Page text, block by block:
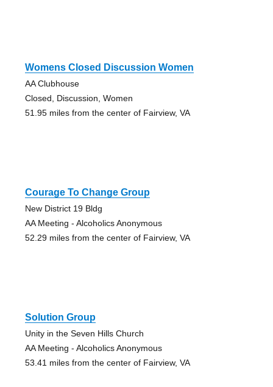
Womens Closed Discussion Women
AA Clubhouse
Closed, Discussion, Women
51.95 miles from the center of Fairview, VA
Courage To Change Group
New District 19 Bldg
AA Meeting - Alcoholics Anonymous
52.29 miles from the center of Fairview, VA
Solution Group
Unity in the Seven Hills Church
AA Meeting - Alcoholics Anonymous
53.41 miles from the center of Fairview, VA